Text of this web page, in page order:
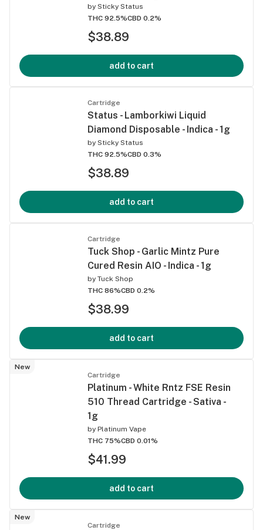
by Sticky Status
THC 92.5%CBD 0.2%
$38.89
add to cart
Cartridge
Status - Lamborkiwi Liquid
Diamond Disposable - Indica - 1g
by Sticky Status
THC 92.5%CBD 0.3%
$38.89
add to cart
Cartridge
Tuck Shop - Garlic Mintz Pure
Cured Resin AIO - Indica - 1g
by Tuck Shop
THC 86%CBD 0.2%
$38.99
add to cart
New
Cartridge
Platinum - White Rntz FSE Resin
510 Thread Cartridge - Sativa -
1g
by Platinum Vape
THC 75%CBD 0.01%
$41.99
add to cart
New
Cartridge